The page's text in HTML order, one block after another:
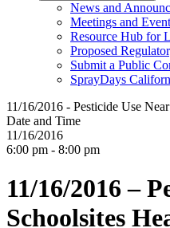
News and
Meetings and
Resource Hub for
Proposed
Submit a Public
SprayDays
11/16/2016 - Pesticide Use
Date and Time
11/16/2016
6:00 pm - 8:00 pm
11/16/2016 –
Schoolsites